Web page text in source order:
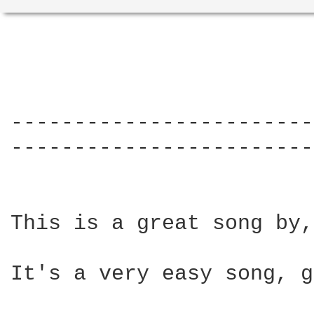
This is a great song
It's a very easy song,